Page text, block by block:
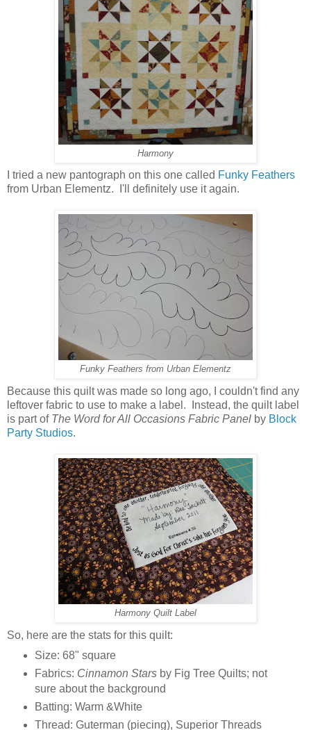
Harmony
I tried a new pantograph on this one called Funky Feathers
from Urban Elementz. I'll definitely use it again.
Funky Feathers from Urban Elementz
Because this quilt was made so long ago, I couldn't find any
leftover fabric to use to make a label. Instead, the quilt label
is part ofThe Word for All Occasions Fabric Panel by Block
Party Studios.
Harmony Quilt Label
So, here are the stats for this quilt:
Size: 68" square
Fabrics: Cinnamon Starsby Fig Tree Quilts; not
sure about the background
Batting: Warm &White
Thread: Guterman (piecing), Superior Threads